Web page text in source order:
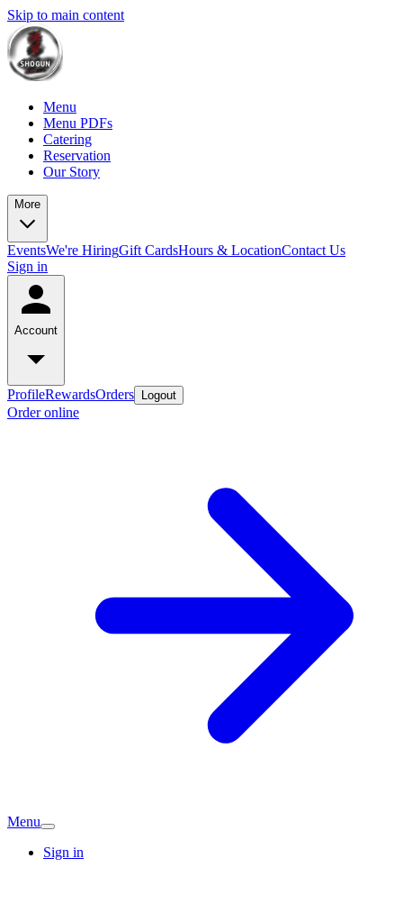
Skip to main content
Menu
Menu PDFs
Catering
Reservation
Our Story
More
EventsWe're HiringGift CardsHours & LocationContact Us
Sign in
Account
ProfileRewardsOrders Logout
Order online
Menu
Sign in